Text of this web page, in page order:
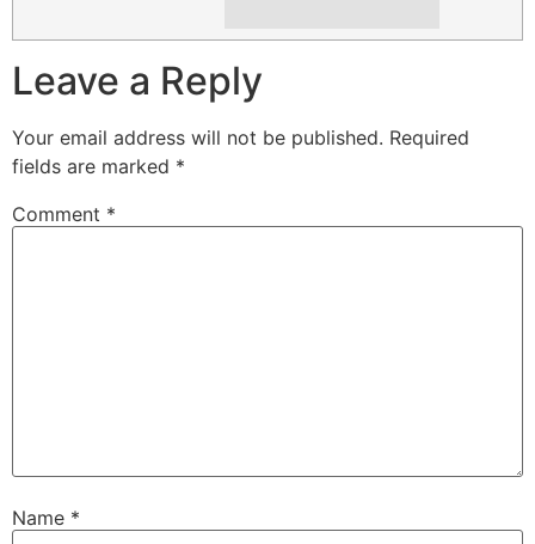
Leave a Reply
Your email address will not be published. Required
fields are marked *
Comment *
Name *